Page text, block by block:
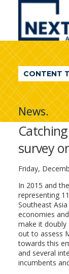
A
WDI
CONTENT
News.
survey
Friday,
In 2015 and
representing
Southeast
economies
make it
out to assess
towards this
and several
incumbents